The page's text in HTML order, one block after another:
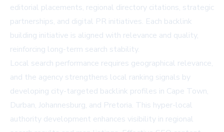
editorial placements, regional directory citations, strategic
partnerships, and digital PR initiatives. Each backlink
building initiative is aligned with relevance and quality,
reinforcing long-term search stability.
Local search performance requires geographical relevance,
and the agency strengthens local ranking signals by
developing city-targeted backlink profiles in Cape Town,
Durban, Johannesburg, and Pretoria. This hyper-local
authority development enhances visibility in regional